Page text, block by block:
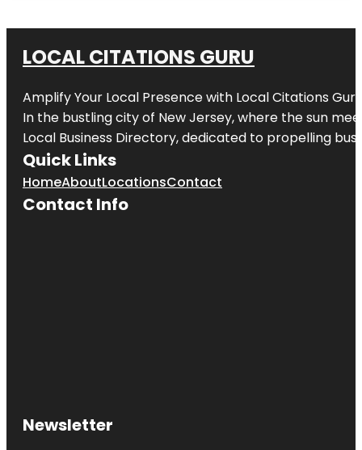
LOCAL CITATIONS GURU
Amplify Your Local Presence with Local Citations Guru
In the bustling city of New Jersey, where the sun
Local Business Directory, dedicated to propelling
Quick Links
HomeAboutLocationsContact
Contact Info
Newsletter